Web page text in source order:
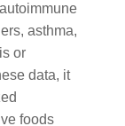
asthma,
or
data, it
foods